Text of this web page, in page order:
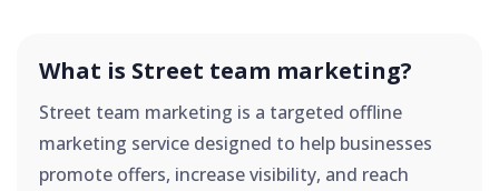
What is Street team marketing?
Street team marketing is a targeted offline
marketing service designed to help businesses
promote offers, increase visibility, and reach